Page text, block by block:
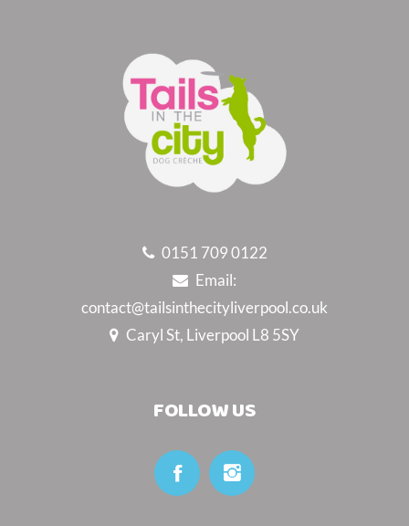
0151 709 0122
Email:
contact@tailsinthecityliverpool.co.uk
Caryl St, Liverpool L8 5SY
FOLLOW US